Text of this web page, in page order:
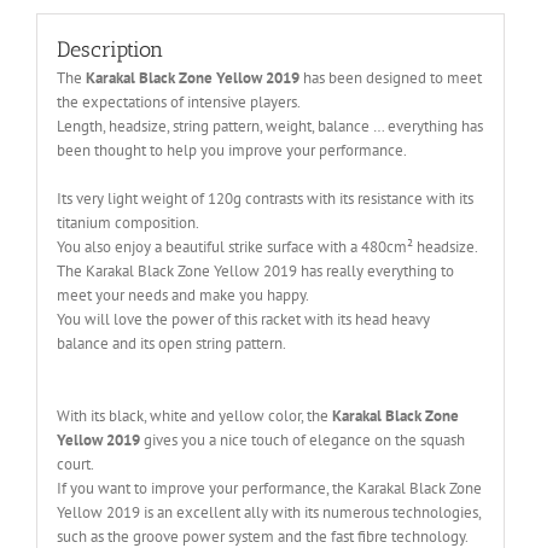
Description
The Karakal Black Zone Yellow 2019has been designed to meet
the expectations of intensive players.
Length, headsize, string pattern, weight, balance … everything has
been thought to help you improve your performance.
Its very light weight of 120g contrasts with its resistance with its
titanium composition.
You also enjoy a beautiful strike surface with a 480cm² headsize.
The Karakal Black Zone Yellow 2019 has really everything to
meet your needs and make you happy.
You will love the power of this racket with its head heavy
balance and its open string pattern.
With its black, white and yellow color, the Karakal Black Zone
Yellow 2019gives you a nice touch of elegance on the squash
court.
If you want to improve your performance, the Karakal Black Zone
Yellow 2019 is an excellent ally with its numerous technologies,
such as the groove power system and the fast fibre technology.